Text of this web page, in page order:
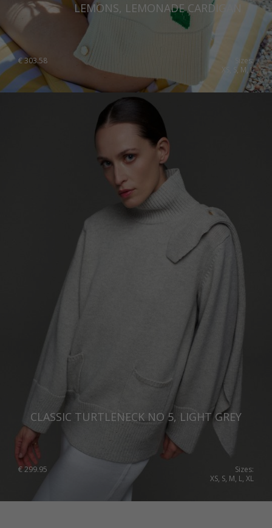
LEMONS, LEMONADE CARDIGAN
€303.58
Sizes:
XS, S, M, L
CLASSIC TURTLENECK NO 5, LIGHT GREY
€299.95
Sizes:
XS, S, M, L, XL